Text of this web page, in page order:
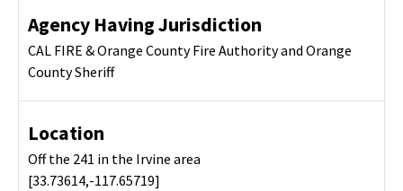
Agency Having Jurisdiction
CAL FIRE & Orange County Fire Authority and Orange
County Sheriff
Location
Off the 241 in the Irvine area
[33.73614,-117.65719]